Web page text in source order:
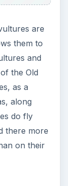
are
them to
and
the Old
as a
along
do fly
there more
on their